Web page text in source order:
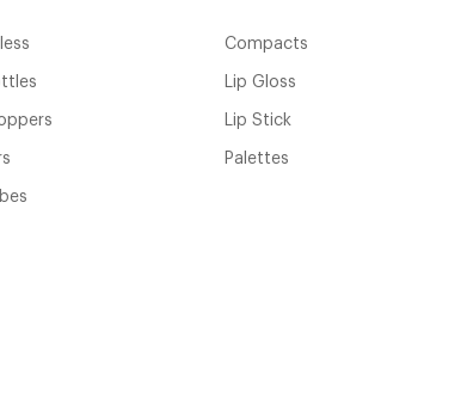
Compacts
Lip Gloss
Lip Stick
Palettes